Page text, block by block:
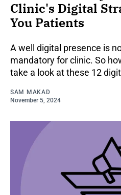
Clinic's Digital
You Patients
A well digital presence is
mandatory for clinic. So
take a look at these 12
SAM MAKAD
November 5, 2024